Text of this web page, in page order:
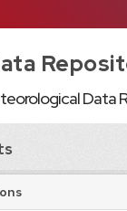
Data